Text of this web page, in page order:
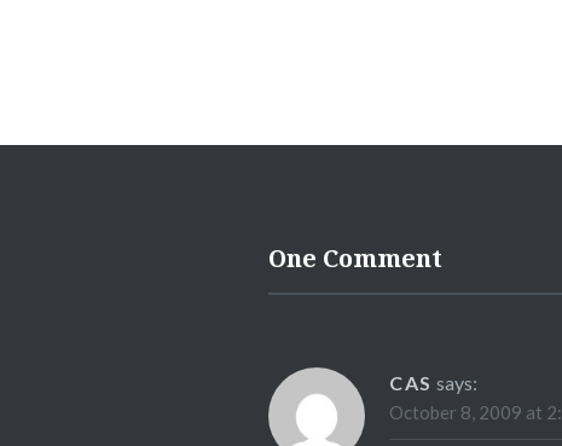
One Comment
CAS says:
October 8, 2009 at